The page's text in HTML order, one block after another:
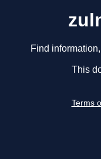
Find
This
Terms